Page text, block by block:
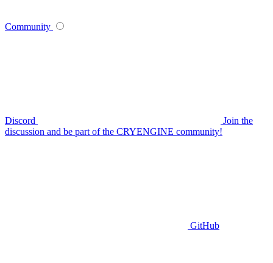
Community
Discord
Join the
discussion and be part of the CRYENGINE community!
GitHub